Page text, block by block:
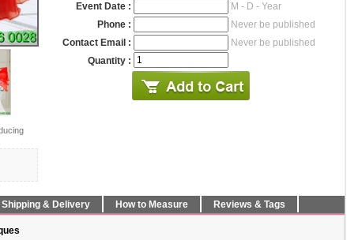
Event Date :
M - D - Year
Phone :
Never be published
Contact Email :
Never be published
Quantity :
Shipping & Delivery How to Measure Reviews & Tags